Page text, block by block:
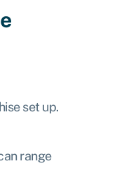
set up.
range